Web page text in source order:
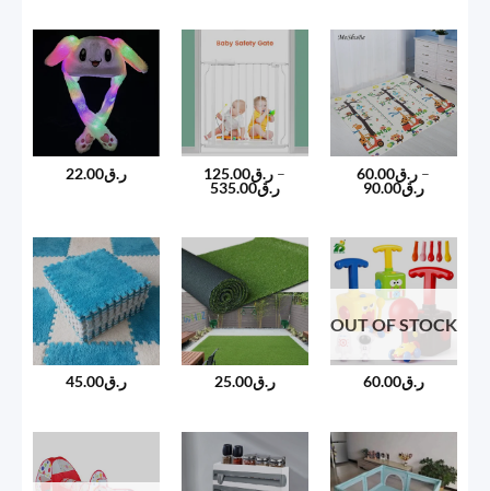
ر.ق60.00
ر.ق22.00 ر.ق125.00
–
ر.ق535.00
Price
range:
ر.ق535.00
ر.ق60.00
–
ر.ق90.00
Price
range:
ر.ق45.00 ر.ق25.00
OUT OF STOCK
ر.ق60.00